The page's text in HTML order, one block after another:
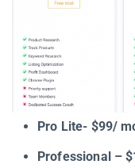
Pro Lite- $99/
Professional –